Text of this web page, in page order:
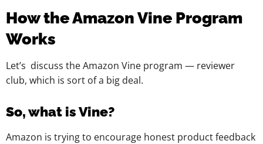
How the Amazon Vine Program
Works
Let’s discuss the Amazon Vine program — reviewer
club, which is sort of a big deal.
So, what is Vine?
Amazon is trying to encourage honest product feedback